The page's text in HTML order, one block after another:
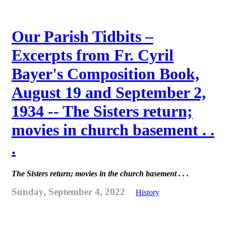
Our Parish Tidbits –
Excerpts from Fr. Cyril
Bayer's Composition Book,
August 19 and September 2,
1934 -- The Sisters return;
movies in church basement . .
.
The Sisters return; movies in the church basement . . .
Sunday, September 4, 2022 History